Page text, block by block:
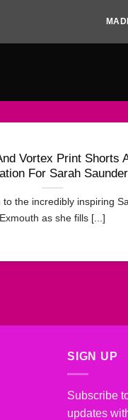
Vortex Print Shorts
For Sarah
to the incredibly inspiring
Exmouth as she fills [...]
SIGN UP
Subscribe
updates